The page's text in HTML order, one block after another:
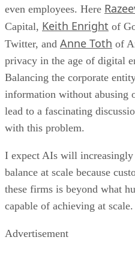
even employees. Here
Capital, Keith Enright of
Twitter, and Anne Toth of
privacy in the age of digital
Balancing the corporate
information without abusing
lead to a fascinating
with this problem.
I expect AIs will
balance at scale because
these firms is beyond what
capable of achieving at scale.
Advertisement